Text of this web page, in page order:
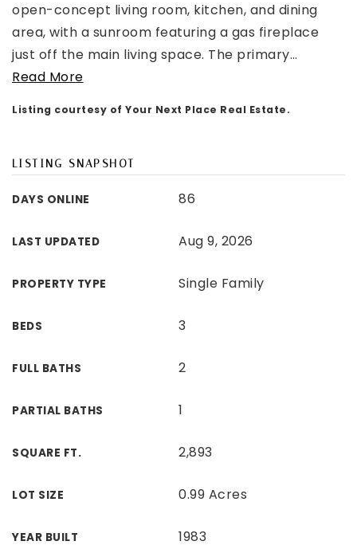
open-concept living room, kitchen, and dining
area, with a sunroom featuring a gas fireplace
just off the main living space. The primary…
Read More
Listing courtesy of Your Next Place Real Estate.
LISTING SNAPSHOT
DAYS ONLINE 86
LAST UPDATED Aug 9, 2026
PROPERTY TYPE Single Family
BEDS 3
FULL BATHS 2
PARTIAL BATHS 1
SQUARE FT. 2,893
LOT SIZE 0.99 Acres
YEAR BUILT 1983